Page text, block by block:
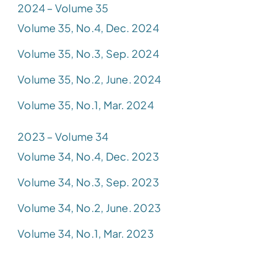
2024 – Volume 35
Volume 35, No.4, Dec. 2024
Volume 35, No.3, Sep. 2024
Volume 35, No.2, June. 2024
Volume 35, No.1, Mar. 2024
2023 – Volume 34
Volume 34, No.4, Dec. 2023
Volume 34, No.3, Sep. 2023
Volume 34, No.2, June. 2023
Volume 34, No.1, Mar. 2023